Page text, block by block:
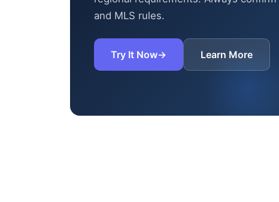
and MLS rules.
Try It Now→ Learn More